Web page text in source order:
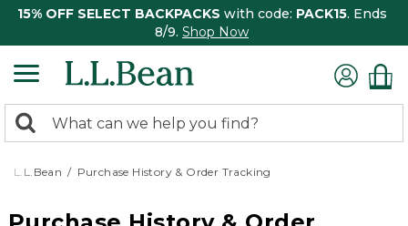
15% OFF SELECT BACKPACKS with code: PACK15. Ends
8/9. Shop Now
search
returned.
Search:
L.L.Bean Purchase History & Order Tracking